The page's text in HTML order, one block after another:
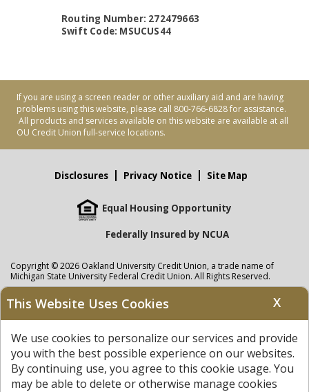
Routing Number: 272479663
Swift Code: MSUCUS44
If you are using a screen reader or other auxiliary aid and are having
problems using this website, please call 800-766-6828 for assistance.
All products and services available on this website are available at all
OU Credit Union full-service locations.
Disclosures Privacy Notice Site Map
Equal Housing Opportunity
Federally Insured by NCUA
Copyright © 2026 Oakland University Credit Union, a trade name of
Michigan State University Federal Credit Union. All Rights Reserved.
NMLS: 405297
Oakland University Credit Unionaccounts are held at Michigan State
least $250,000 by theNCUAand backed by the full faith and credit of the
United States Government. APR = Annual Percentage Rate. APY = Annual
Percentage Yield.View our Privacy Noticeand read our disclaimer
regarding links to other sites.
This Website Uses Cookies X
We use cookies to personalize our services and provide
you with the best possible experience on our websites.
By continuing use, you agree to this cookie usage. You
may be able to delete or otherwise manage cookies